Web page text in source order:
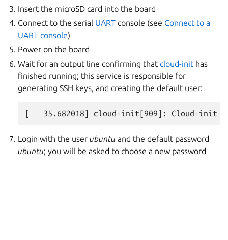
Insert the microSD card into the board
Connect to the serial UART console (see Connect to a
UART console)
Power on the board
Wait for an output line confirming thatcloud-init has
finished running; this service is responsible for
generating SSH keys, and creating the default user:
Login with the userubuntu and the default password
ubuntu; you will be asked to choose a new password